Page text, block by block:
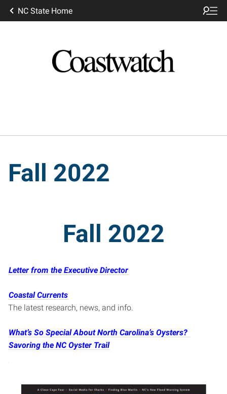
NC State Home
Fall 2022
Fall 2022
Letter from the Executive Director
Coastal Currents
The latest research, news, and info.
What’s So Special About North Carolina’s Oysters?
Savoring the NC Oyster Trail